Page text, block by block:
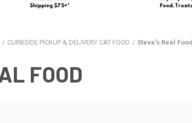
CURBSIDE PICKUP & DELIVERY CAT FOOD Steve's Real Food
FOOD